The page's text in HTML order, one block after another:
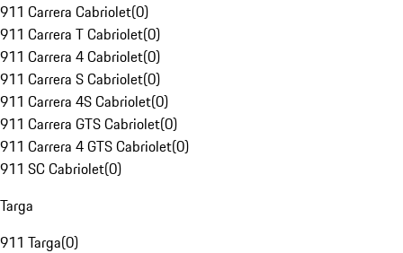
911 Carrera Cabriolet(0)
911 Carrera T Cabriolet(0)
911 Carrera 4 Cabriolet(0)
911 Carrera S Cabriolet(0)
911 Carrera 4S Cabriolet(0)
911 Carrera GTS Cabriolet(0)
911 Carrera 4 GTS Cabriolet(0)
911 SC Cabriolet(0)
Targa
911 Targa(0)